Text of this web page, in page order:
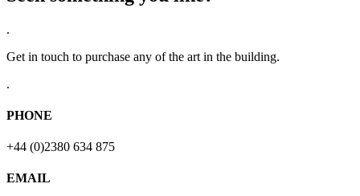
.
Get in touch to purchase any of the art in the building.
.
PHONE
+44 (0)2380 634 875
EMAIL